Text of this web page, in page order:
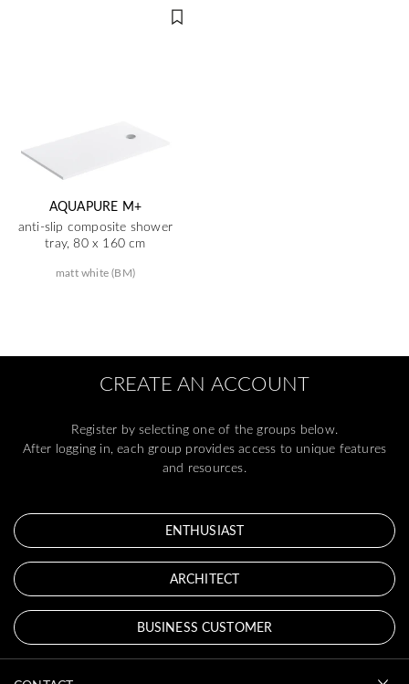
AQUAPURE M+
anti-slip composite shower
tray, 80 x 160 cm
matt white (BM)
CREATE AN ACCOUNT
Register by selecting one of the groups below.
After logging in, each group provides access to unique features
and resources.
ENTHUSIAST
ARCHITECT
BUSINESS CUSTOMER